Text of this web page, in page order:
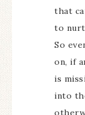
that
to
So
on, if
is
into